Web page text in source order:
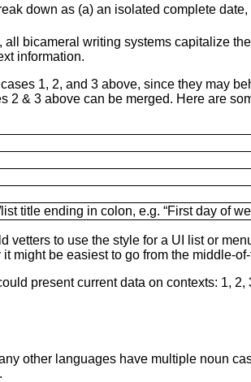
down as (a) an isolated complete
bicameral writing systems capitalize
information.
1, 2, and 3 above, since they may
2 & 3 above can be merged. Here are
title ending in colon, e.g. “First day of
vetters to use the style for a UI list or
might be easiest to go from the middle-
present current data on contexts: 1,
other languages have multiple noun